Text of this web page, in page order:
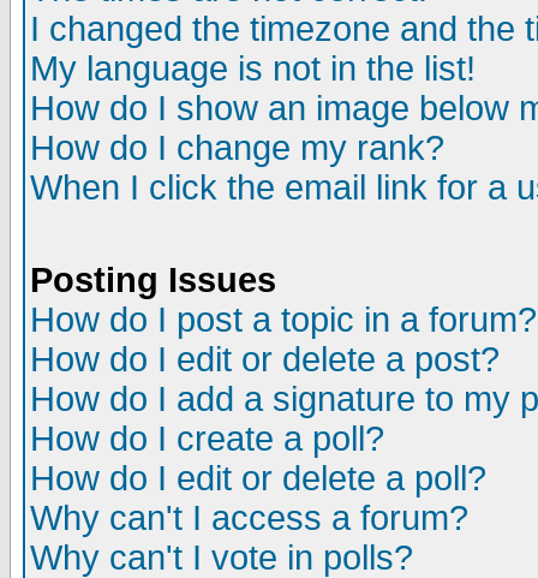
I changed the timezone and the
My language is not in the list!
How do I show an image below
How do I change my rank?
When I click the email link for a
Posting Issues
How do I post a topic in a forum?
How do I edit or delete a post?
How do I add a signature to my
How do I create a poll?
How do I edit or delete a poll?
Why can't I access a forum?
Why can't I vote in polls?